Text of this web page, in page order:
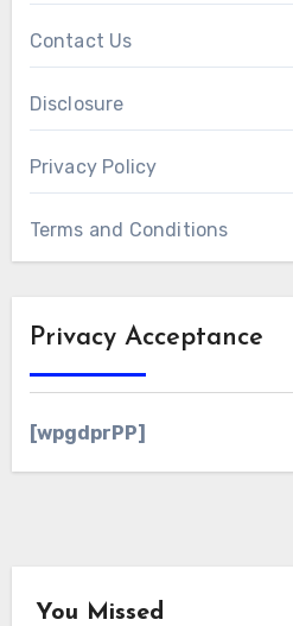
Contact Us
Disclosure
Privacy Policy
Terms and Conditions
Privacy Acceptance
[wpgdprPP]
You Missed